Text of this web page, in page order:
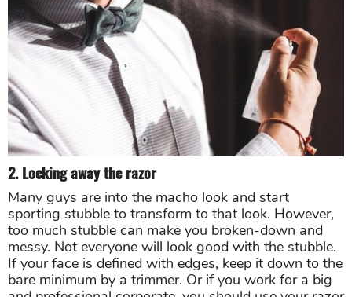
2. Locking away the razor
Many guys are into the macho look and start
sporting stubble to transform to that look. However,
too much stubble can make you broken-down and
messy. Not everyone will look good with the stubble.
If your face is defined with edges, keep it down to the
bare minimum by a trimmer. Or if you work for a big